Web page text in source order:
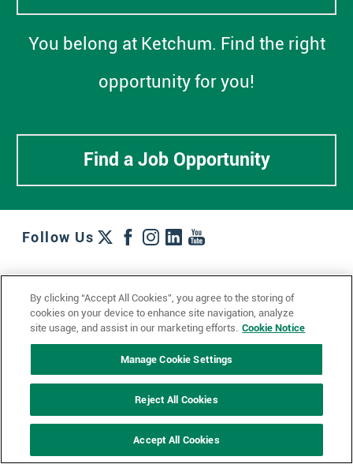
You belong at Ketchum. Find the right
opportunity for you!
Find a Job Opportunity
Follow Us
Locations + Partners
Industries + Specialties Contact Us
Privacy Policy
Cookie Policy
By clicking “Accept All Cookies”, you agree to the storing of
cookies on your device to enhance site navigation, analyze
site usage, and assist in our marketing efforts. Cookie Notice
Manage Cookie Settings
Reject All Cookies
Accept All Cookies